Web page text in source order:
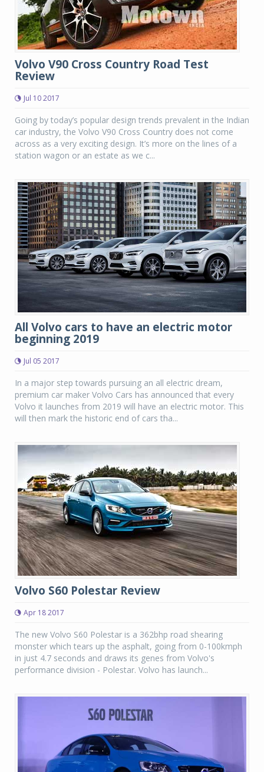
Volvo V90 Cross Country Road Test
Review
Jul 10 2017
Going by today’s popular design trends prevalent in the Indian
car industry, the Volvo V90 Cross Country does not come
across as a very exciting design. It’s more on the lines of a
station wagon or an estate as we c...
All Volvo cars to have an electric motor
beginning 2019
Jul 05 2017
In a major step towards pursuing an all electric dream,
premium car maker Volvo Cars has announced that every
Volvo it launches from 2019 will have an electric motor. This
will then mark the historic end of cars tha...
Volvo S60 Polestar Review
Apr 18 2017
The new Volvo S60 Polestar is a 362bhp road shearing
monster which tears up the asphalt, going from 0-100kmph
in just 4.7 seconds and draws its genes from Volvo's
performance division - Polestar. Volvo has launch...